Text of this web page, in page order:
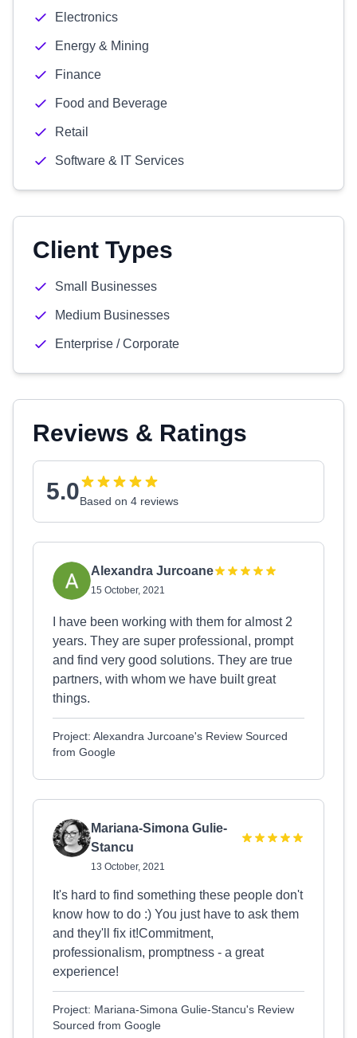
Electronics
Energy & Mining
Finance
Food and Beverage
Retail
Software & IT Services
Client Types
Small Businesses
Medium Businesses
Enterprise / Corporate
Reviews & Ratings
5.0Based on 4 reviews
Alexandra Jurcoane
15 October, 2021
I have been working with them for almost 2
years. They are super professional, prompt
and find very good solutions. They are true
partners, with whom we have built great
things.
Project: Alexandra Jurcoane's Review Sourced
from Google
Mariana-Simona Gulie-
Stancu
13 October, 2021
It's hard to find something these people don't
know how to do :) You just have to ask them
and they'll fix it!Commitment,
professionalism, promptness - a great
experience!
Project: Mariana-Simona Gulie-Stancu's Review
Sourced from Google